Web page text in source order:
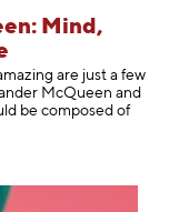
Mind,
are just a few
McQueen and
be composed of